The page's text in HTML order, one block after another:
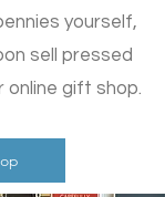
yourself,
sell pressed
online gift shop.